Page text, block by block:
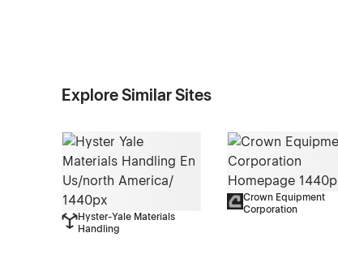
Explore Similar Sites
Hyster-Yale Materials
Handling
Crown Equipment
Corporation